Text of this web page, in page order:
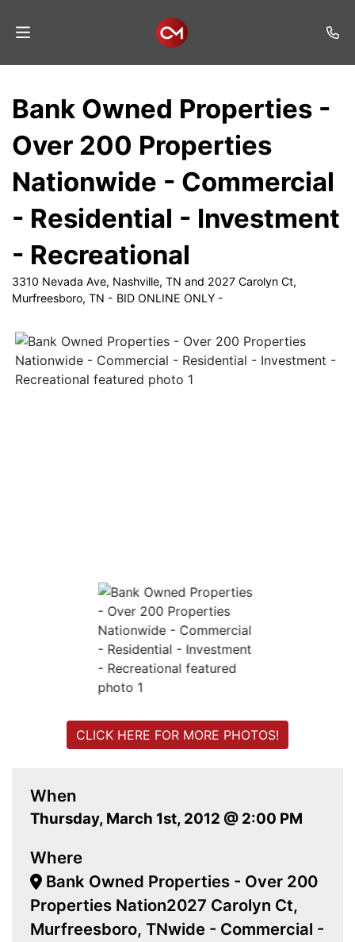
Listings
Services
Auction
Join
List
Bank Owned Properties -
Over 200 Properties
Nationwide - Commercial
- Residential - Investment
- Recreational
3310 Nevada Ave, Nashville, TN and 2027 Carolyn Ct,
Murfreesboro, TN - BID ONLINE ONLY -
When
Thursday, March 1st, 2012 @ 2:00 PM
Where
Bank Owned Properties - Over 200
Properties Nation2027 Carolyn Ct,
Murfreesboro, TNwide - Commercial -
CLICK HERE FOR MORE PHOTOS!